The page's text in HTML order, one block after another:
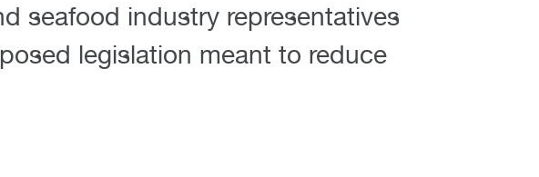
seafood industry representatives
legislation meant to reduce